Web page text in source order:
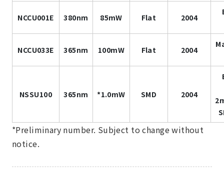
NCCU001E 380nm 85mW Flat 2004
NCCU033E 365nm 100mW Flat 2004
NSSU100 365nm *1.0mW SMD 2004
*Preliminary number. Subject to change without
notice.